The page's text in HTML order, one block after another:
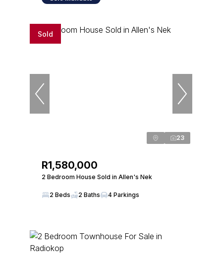
Sold
23
R1,580,000
2 Bedroom House Sold in Allen's Nek
2 Beds 2 Baths 4 Parkings